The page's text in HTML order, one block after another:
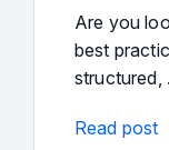
Are you
best
structured,
Read post